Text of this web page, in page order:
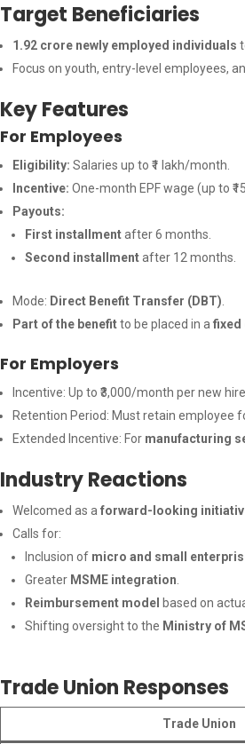
Target Beneficiaries
1.92 crore newly employed individuals
Focus on youth, entry-level employees,
Key Features
For Employees
Eligibility: Salaries up to ₹1 lakh/month.
Incentive: One-month EPF wage (up to
Payouts:
First installmentafter 6 months.
Second installmentafter 12 months.
Mode: Direct Benefit Transfer (DBT).
Part of the benefitto be placed in afixed
For Employers
Incentive: Up to ₹3,000/month per new
Retention Period: Must retain employee
Extended Incentive: For manufacturing
Industry Reactions
Welcomed as aforward-looking
Calls for:
Inclusion of micro and small
Greater MSME integration.
Reimbursement model based on
Shifting oversight to the Ministry of
Trade Union Responses
Trade Union